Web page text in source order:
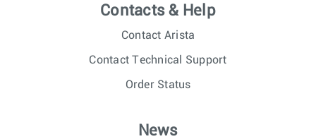
Contacts & Help
Contact Arista
Contact Technical Support
Order Status
News